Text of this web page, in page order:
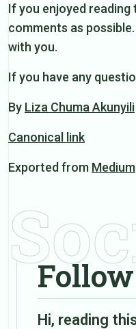
If you enjoyed reading
comments as
with you.
If you have any
By Liza Chuma Akunyili
Canonical link
Exported from Medium
Hi, reading